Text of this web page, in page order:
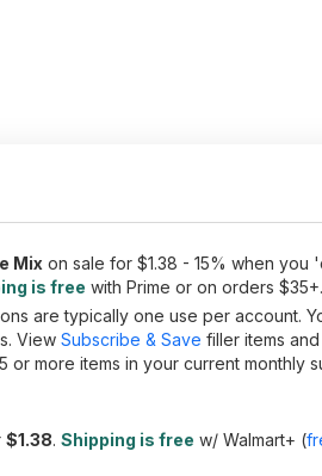
Mix on sale for $1.38 - 15% when you
is free with Prime or on orders $35+.
are typically one use per account.
View Subscribe & Save filler items
more items in your current monthly
$1.38. Shipping is free w/ Walmart+ (